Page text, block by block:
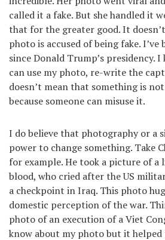
called it a fake. But she handled it
that for the greater good. It
photo is accused of being fake.
since Donald Trump’s presidency.
can use my photo, re-write the
doesn’t mean that something is
because someone can misuse it.
I do believe that photography or a
power to change something. Take
for example. He took a picture of
blood, who cried after the US
a checkpoint in Iraq. This photo
domestic perception of the war.
photo of an execution of a Viet
know about my photo but it